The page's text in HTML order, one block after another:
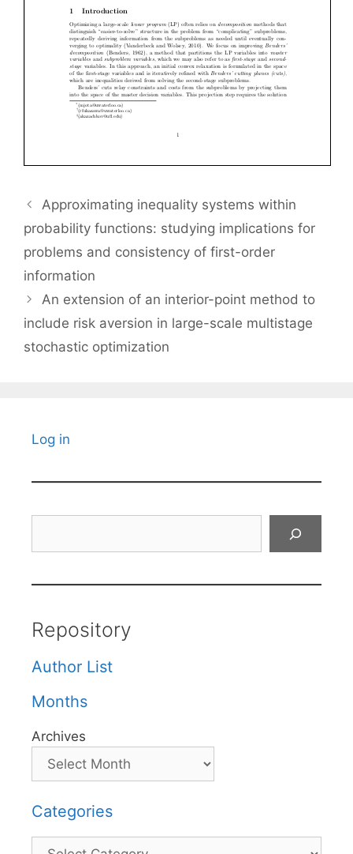
Approximating inequality systems within
probability functions: studying implications for
problems and consistency of first-order
information
An extension of an interior-point method to
include risk aversion in large-scale multistage
stochastic optimization
Log in
Repository
Author List
Months
Archives
Categories
Categories